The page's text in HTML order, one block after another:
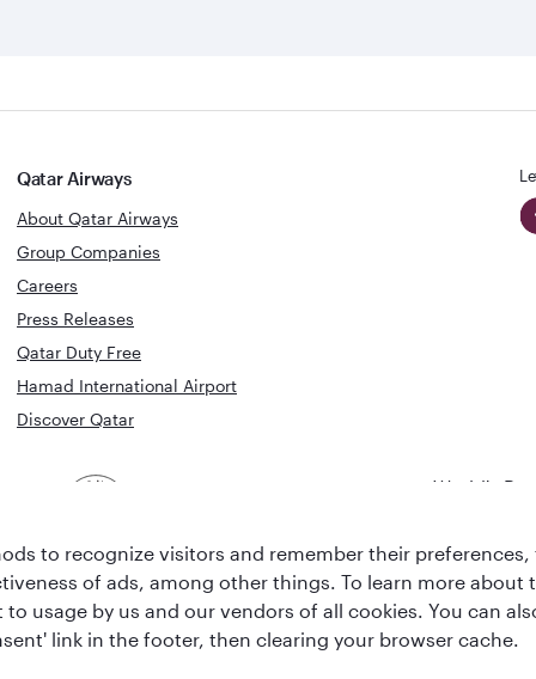
Qatar Airways
About Qatar Airways
Group Companies
Careers
Press Releases
Qatar Duty Free
Hamad International Airport
Discover Qatar
World's
Lounge
to recognize visitors and remember their
of ads, among other things. To learn more about
to usage by us and our vendors of all cookies. You can
link in the footer, then clearing your browser cache.